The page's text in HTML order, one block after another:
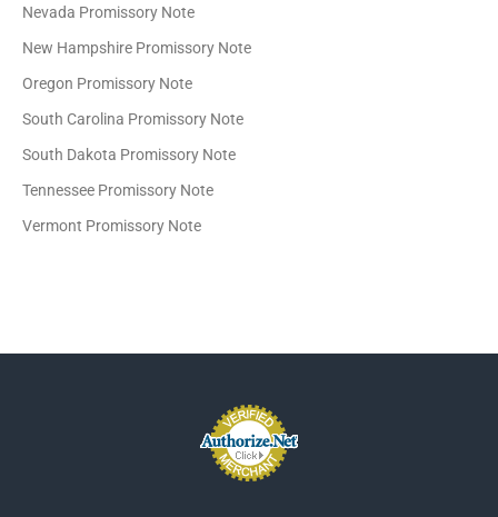
Nevada Promissory Note
New Hampshire Promissory Note
Oregon Promissory Note
South Carolina Promissory Note
South Dakota Promissory Note
Tennessee Promissory Note
Vermont Promissory Note